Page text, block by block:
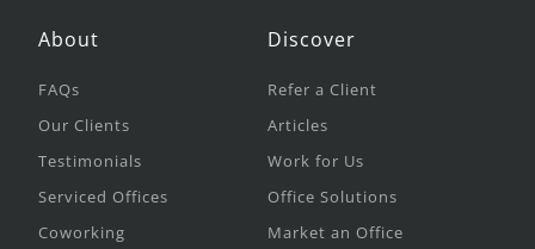
About
FAQs
Our Clients
Testimonials
Serviced Offices
Coworking
Discover
Refer a Client
Articles
Work for Us
Office Solutions
Market an Office